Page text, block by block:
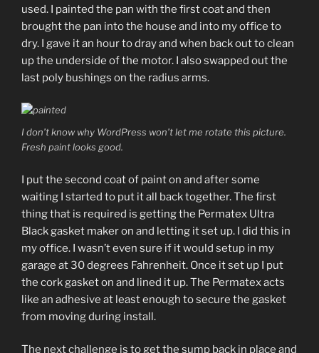
used. I painted the pan with the first coat and then
brought the pan into the house and into my office to
dry. I gave it an hour to dray and when back out to clean
up the underside of the motor. I also swapped out the
last poly bushings on the radius arms.
I don’t know why WordPress won’t let me rotate this picture.
Fresh paint looks good.
I put the second coat of paint on and after some
waiting I started to put it all back together. The first
thing that is required is getting the Permatex Ultra
Black gasket maker on and letting it set up. I did this in
my office. I wasn’t even sure if it would setup in my
garage at 30 degrees Fahrenheit. Once it set up I put
the cork gasket on and lined it up. The Permatex acts
like an adhesive at least enough to secure the gasket
from moving during install.
The next challenge is to get the sump back in place and